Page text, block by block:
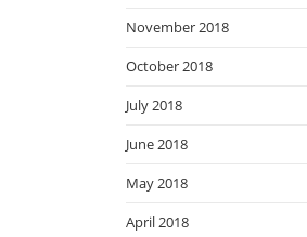
November 2018
October 2018
July 2018
June 2018
May 2018
April 2018